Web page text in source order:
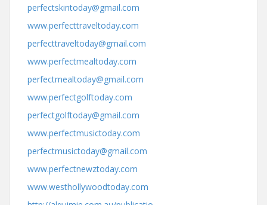
perfectskintoday@gmail.com
www.perfecttraveltoday.com
perfecttraveltoday@gmail.com
www.perfectmealtoday.com
perfectmealtoday@gmail.com
www.perfectgolftoday.com
perfectgolftoday@gmail.com
www.perfectmusictoday.com
perfectmusictoday@gmail.com
www.perfectnewztoday.com
www.westhollywoodtoday.com